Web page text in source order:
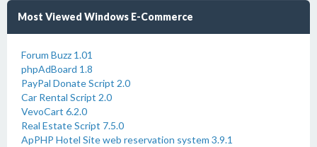
Most Viewed Windows E-Commerce
Forum Buzz 1.01
phpAdBoard 1.8
PayPal Donate Script 2.0
Car Rental Script 2.0
VevoCart 6.2.0
Real Estate Script 7.5.0
ApPHP Hotel Site web reservation system 3.9.1